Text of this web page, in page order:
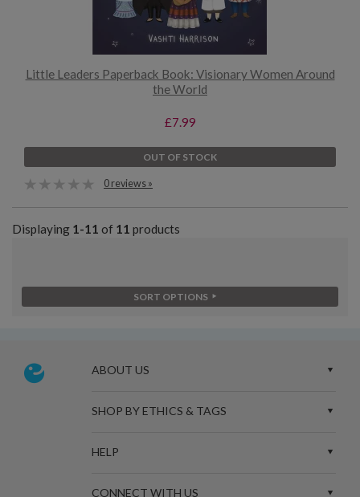
Little Leaders Paperback Book: Visionary Women Around
the World
£7.99
OUT OF STOCK
0 reviews »
Displaying 1-11 of 11 products
SORT OPTIONS
ABOUT US
SHOP BY ETHICS & TAGS
HELP
CONNECT WITH US